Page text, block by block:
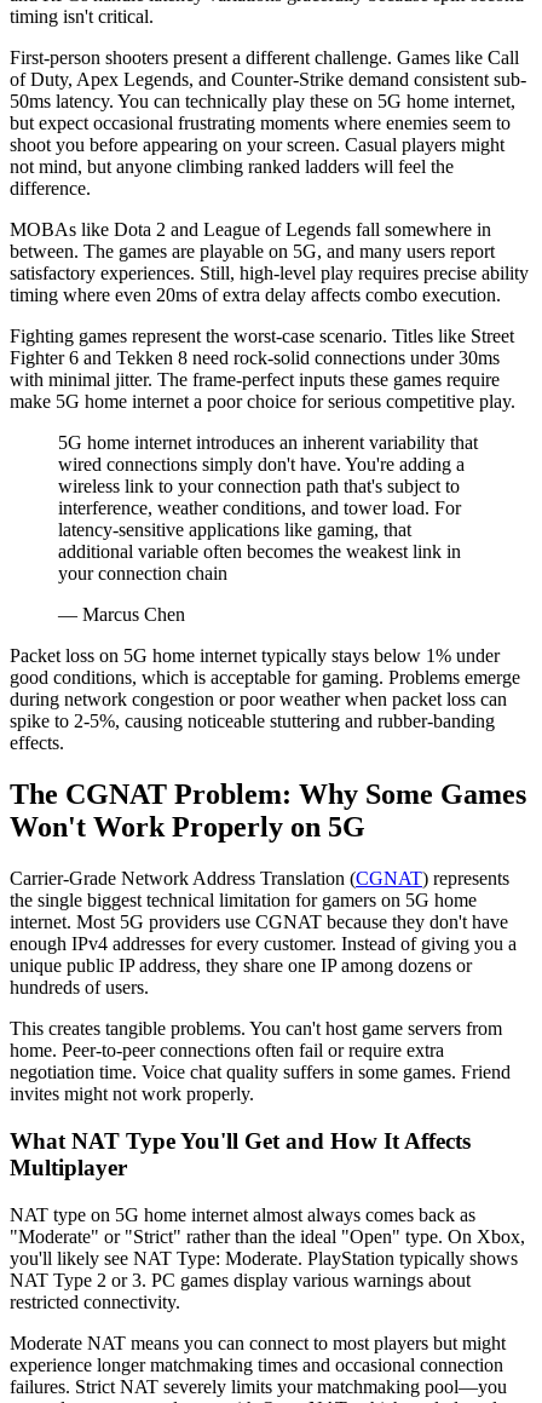
timing isn't critical.
First-person shooters present a different challenge. Games like Call
of Duty, Apex Legends, and Counter-Strike demand consistent sub-
50ms latency. You can technically play these on 5G home internet,
but expect occasional frustrating moments where enemies seem to
shoot you before appearing on your screen. Casual players might
not mind, but anyone climbing ranked ladders will feel the
difference.
MOBAs like Dota 2 and League of Legends fall somewhere in
between. The games are playable on 5G, and many users report
satisfactory experiences. Still, high-level play requires precise ability
timing where even 20ms of extra delay affects combo execution.
Fighting games represent the worst-case scenario. Titles like Street
Fighter 6 and Tekken 8 need rock-solid connections under 30ms
with minimal jitter. The frame-perfect inputs these games require
make 5G home internet a poor choice for serious competitive play.
5G home internet introduces an inherent variability that
wired connections simply don't have. You're adding a
wireless link to your connection path that's subject to
interference, weather conditions, and tower load. For
latency-sensitive applications like gaming, that
additional variable often becomes the weakest link in
your connection chain
— Marcus Chen
Packet loss on 5G home internet typically stays below 1% under
good conditions, which is acceptable for gaming. Problems emerge
during network congestion or poor weather when packet loss can
spike to 2-5%, causing noticeable stuttering and rubber-banding
effects.
The CGNAT Problem: Why Some Games
Won't Work Properly on 5G
Carrier-Grade Network Address Translation (CGNAT) represents
the single biggest technical limitation for gamers on 5G home
internet. Most 5G providers use CGNAT because they don't have
enough IPv4 addresses for every customer. Instead of giving you a
unique public IP address, they share one IP among dozens or
hundreds of users.
This creates tangible problems. You can't host game servers from
home. Peer-to-peer connections often fail or require extra
negotiation time. Voice chat quality suffers in some games. Friend
invites might not work properly.
What NAT Type You'll Get and How It Affects
Multiplayer
NAT type on 5G home internet almost always comes back as
"Moderate" or "Strict" rather than the ideal "Open" type. On Xbox,
you'll likely see NAT Type: Moderate. PlayStation typically shows
NAT Type 2 or 3. PC games display various warnings about
restricted connectivity.
Moderate NAT means you can connect to most players but might
experience longer matchmaking times and occasional connection
failures. Strict NAT severely limits your matchmaking pool—you